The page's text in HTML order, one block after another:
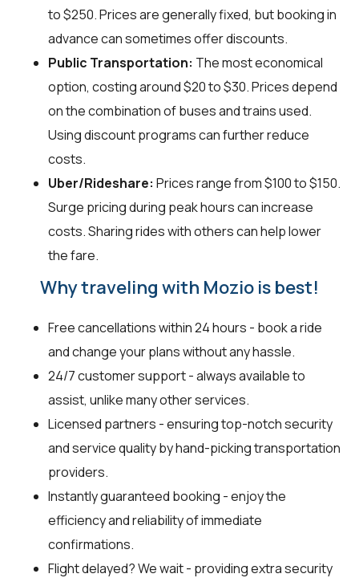
to $250. Prices are generally fixed, but booking in
advance can sometimes offer discounts.
Public Transportation: The most economical
option, costing around $20 to $30. Prices depend
on the combination of buses and trains used.
Using discount programs can further reduce
costs.
Uber/Rideshare: Prices range from $100 to $150.
Surge pricing during peak hours can increase
costs. Sharing rides with others can help lower
the fare.
Why traveling with Mozio is best!
Free cancellations within 24 hours - book a ride
and change your plans without any hassle.
24/7 customer support - always available to
assist, unlike many other services.
Licensed partners - ensuring top-notch security
and service quality by hand-picking transportation
providers.
Instantly guaranteed booking - enjoy the
efficiency and reliability of immediate
confirmations.
Flight delayed? We wait - providing extra security